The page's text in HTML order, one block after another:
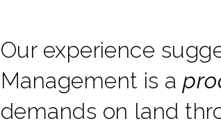
Our experience
Management is a
demands on land